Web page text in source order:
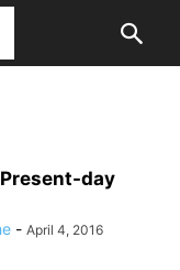
day
- April 4, 2016